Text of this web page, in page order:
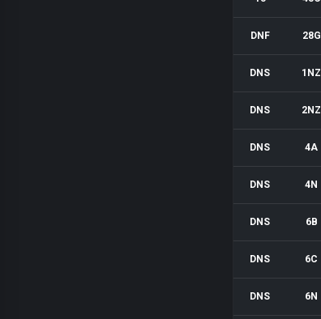
DNF 28G
DNS 1NZ
DNS 2NZ
DNS 4A
DNS 4N
DNS 6B
DNS 6C
DNS 6N